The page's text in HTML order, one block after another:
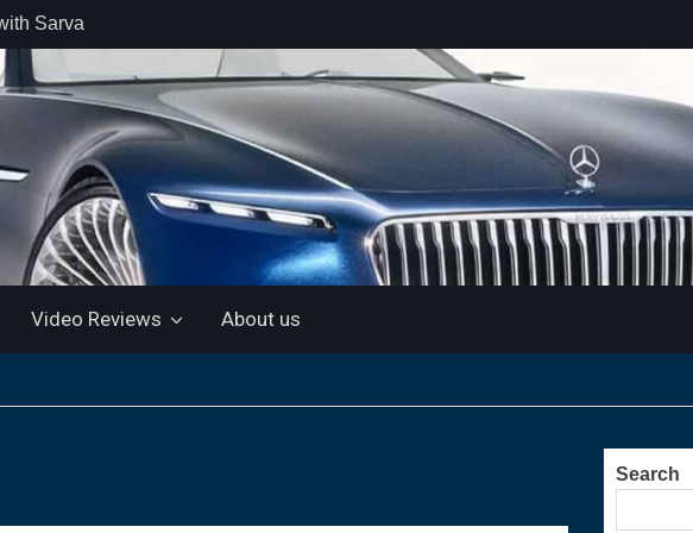
Sarva
retail car
the Market
Motor and
200
5”
Video Reviews About us
Search